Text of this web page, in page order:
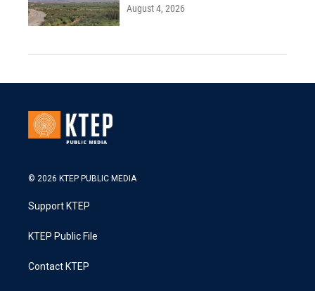
August 4, 2026
© 2026 KTEP PUBLIC MEDIA
Support KTEP
KTEP Public File
Contact KTEP